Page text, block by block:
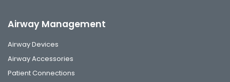
Airway Management
Airway Devices
Airway Accessories
Patient Connections